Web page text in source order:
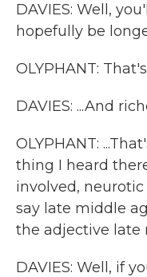
DAVIES: Well,
hopefully be
OLYPHANT:
DAVIES: ...And
OLYPHANT:
thing I heard
involved,
say late middle
the adjective late
DAVIES: Well, if